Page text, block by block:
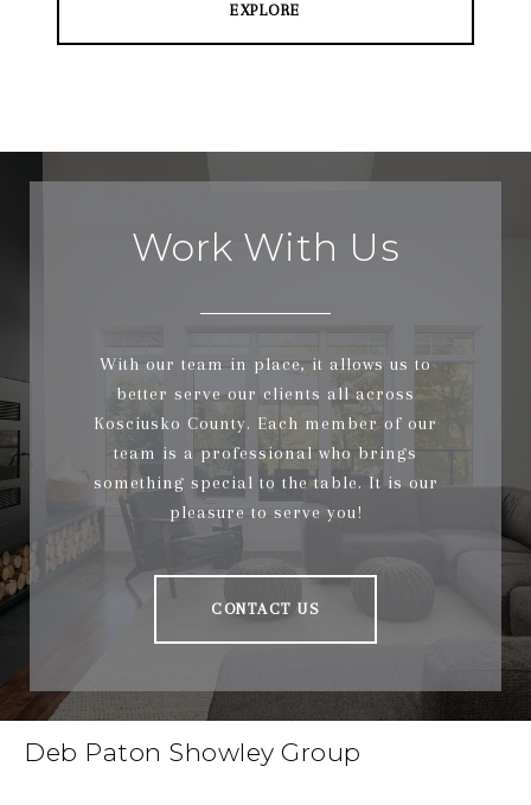
EXPLORE
Work With Us
With our team in place, it allows us to
better serve our clients all across
Kosciusko County. Each member of our
team is a professional who brings
something special to the table. It is our
pleasure to serve you!
CONTACT US
Deb Paton Showley Group